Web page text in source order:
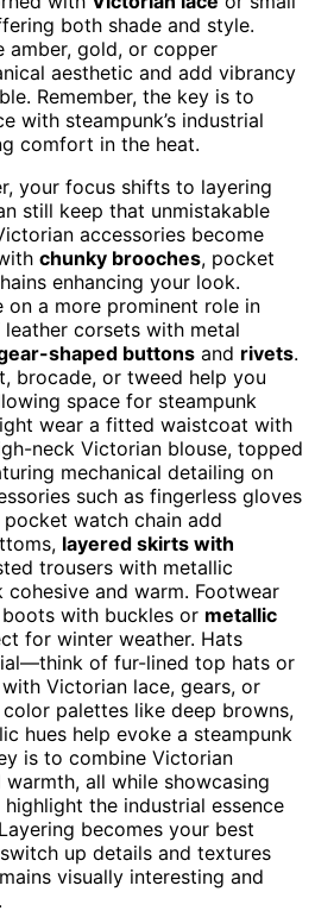
both shade and style.
amber, gold, or copper
aesthetic and add vibrancy
Remember, the key is to
with steampunk’s industrial
comfort in the heat.
your focus shifts to layering
still keep that unmistakable
accessories become
chunky brooches, pocket
enhancing your look.
on a more prominent role in
corsets with metal
shaped buttons and rivets.
brocade, or tweed help you
space for steampunk
wear a fitted waistcoat with
neck Victorian blouse, topped
mechanical detailing on
such as fingerless gloves
watch chain add
layered skirts with
trousers with metallic
and warm. Footwear
with buckles or metallic
for winter weather. Hats
of fur-lined top hats or
Victorian lace, gears, or
palettes like deep browns,
hues help evoke a steampunk
is to combine Victorian
all while showcasing
the industrial essence
becomes your best
up details and textures
visually interesting and